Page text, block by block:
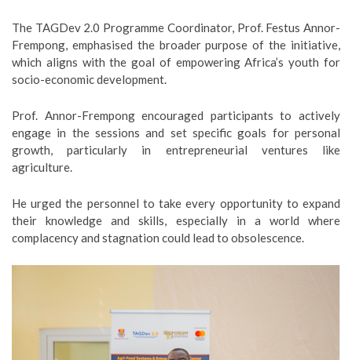
The TAGDev 2.0 Programme Coordinator, Prof. Festus Annor-
Frempong, emphasised the broader purpose of the initiative,
which aligns with the goal of empowering Africa’s youth for
socio-economic development.
Prof. Annor-Frempong encouraged participants to actively
engage in the sessions and set specific goals for personal
growth, particularly in entrepreneurial ventures like
agriculture.
He urged the personnel to take every opportunity to expand
their knowledge and skills, especially in a world where
complacency and stagnation could lead to obsolescence.